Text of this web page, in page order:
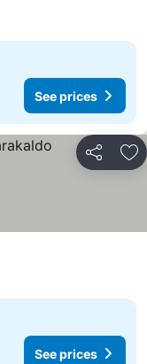
See prices
Share
See prices